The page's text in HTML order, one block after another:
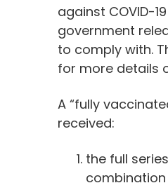
against COVID-
government
to comply with.
for more details
A “fully
received:
the full